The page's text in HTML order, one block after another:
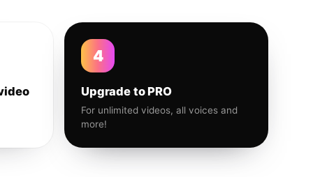
4
Upgrade to PRO
For unlimited videos, all voices and
more!